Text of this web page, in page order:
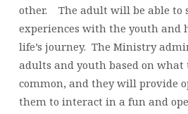
other. The adult will be able to
experiences with the youth and
life’s journey. The Ministry
adults and youth based on what
common, and they will provide
them to interact in a fun and